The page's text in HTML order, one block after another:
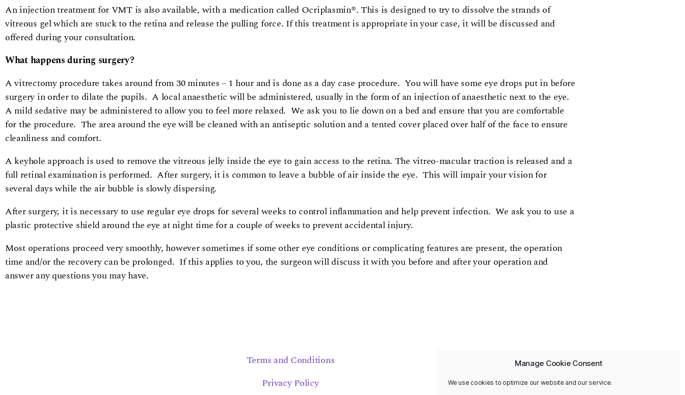
Manage Cookie Consent
We use cookies to optimize our website and our service.
An injection treatment for VMT is also available, with a medication called Ocriplasmin®. This is designed to try to dissolve the strands of
vitreous gel which are stuck to the retina and release the pulling force. If this treatment is appropriate in your case, it will be discussed and
offered during your consultation.
What happens during surgery?
A vitrectomy procedure takes around from 30 minutes – 1 hour and is done as a day case procedure. You will have some eye drops put in before
surgery in order to dilate the pupils. A local anaesthetic will be administered, usually in the form of an injection of anaesthetic next to the eye.
A mild sedative may be administered to allow you to feel more relaxed. We ask you to lie down on a bed and ensure that you are comfortable
for the procedure. The area around the eye will be cleaned with an antiseptic solution and a tented cover placed over half of the face to ensure
cleanliness and comfort.
A keyhole approach is used to remove the vitreous jelly inside the eye to gain access to the retina. The vitreo-macular traction is released and a
full retinal examination is performed. After surgery, it is common to leave a bubble of air inside the eye. This will impair your vision for
several days while the air bubble is slowly dispersing.
After surgery, it is necessary to use regular eye drops for several weeks to control inflammation and help prevent infection. We ask you to use a
plastic protective shield around the eye at night time for a couple of weeks to prevent accidental injury.
Most operations proceed very smoothly, however sometimes if some other eye conditions or complicating features are present, the operation
time and/or the recovery can be prolonged. If this applies to you, the surgeon will discuss it with you before and after your operation and
answer any questions you may have.
Terms and Conditions
Privacy Policy